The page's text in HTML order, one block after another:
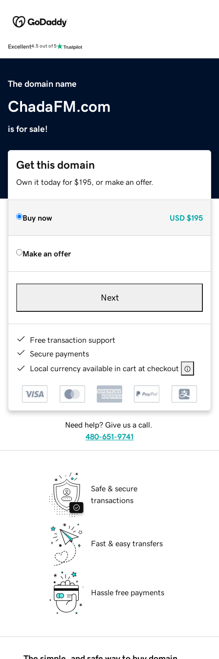
Excellent4.5 out of 5
The domain name
ChadaFM.com
is for sale!
Get this domain
Own it today for $195, or make an offer.
Buy now USD $195
Make an offer
Next
Free transaction support
Secure payments
Local currency available in cart at checkout
Need help? Give us a call.
480-651-9741
Safe & secure
transactions
Fast & easy transfers
Hassle free payments